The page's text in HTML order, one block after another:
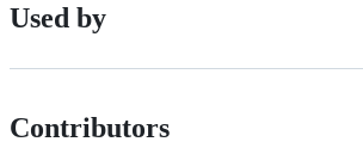
Used by
Contributors